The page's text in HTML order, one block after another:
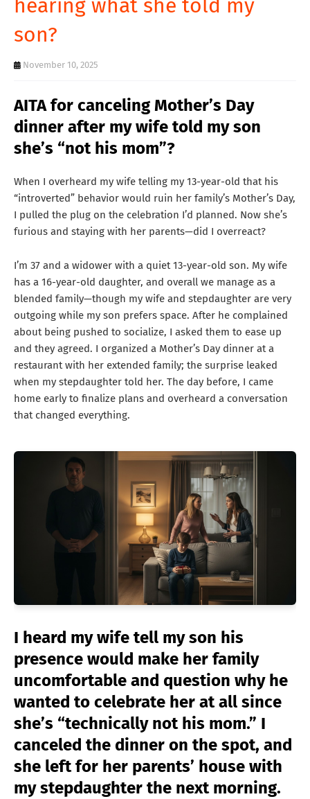
T
S
hearing what she told my
son?
November 10, 2025
AITA for canceling Mother’s Day
dinner after my wife told my son
she’s “not his mom”?
When I overheard my wife telling my 13-year-old that his
“introverted” behavior would ruin her family’s Mother’s Day,
I pulled the plug on the celebration I’d planned. Now she’s
furious and staying with her parents—did I overreact?
I’m 37 and a widower with a quiet 13-year-old son. My wife
has a 16-year-old daughter, and overall we manage as a
blended family—though my wife and stepdaughter are very
outgoing while my son prefers space. After he complained
about being pushed to socialize, I asked them to ease up
and they agreed. I organized a Mother’s Day dinner at a
restaurant with her extended family; the surprise leaked
when my stepdaughter told her. The day before, I came
home early to finalize plans and overheard a conversation
that changed everything.
I heard my wife tell my son his
presence would make her family
uncomfortable and question why he
wanted to celebrate her at all since
she’s “technically not his mom.” I
canceled the dinner on the spot, and
she left for her parents’ house with
my stepdaughter the next morning.